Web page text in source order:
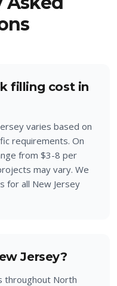
filling cost in
varies based on
requirements. On
from $3-8 per
may vary. We
for all New Jersey
Jersey?
throughout North